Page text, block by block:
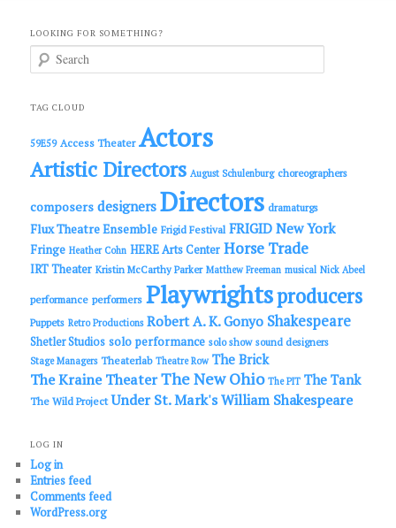
LOOKING FOR SOMETHING?
c
TAG CLOUD
59E59 Access Theater Actors
Artistic Directors August Schulenburg choreographers
composers designers Directors dramaturgs
Flux Theatre Ensemble Frigid Festival FRIGID New York
Fringe Heather Cohn HERE Arts Center Horse Trade
IRT Theater Kristin McCarthy Parker Matthew Freeman musical Nick Abeel
performance performers Playwrightsproducers
Puppets Retro Productions Robert A. K. Gonyo Shakespeare
Shetler Studios solo performance solo show sound designers
Stage Managers Theaterlab Theatre Row The Brick
The Kraine TheaterThe New Ohio The PIT The Tank
The Wild Project Under St. Mark'sWilliam Shakespeare
LOG IN
Log in
Entries feed
Comments feed
WordPress.org